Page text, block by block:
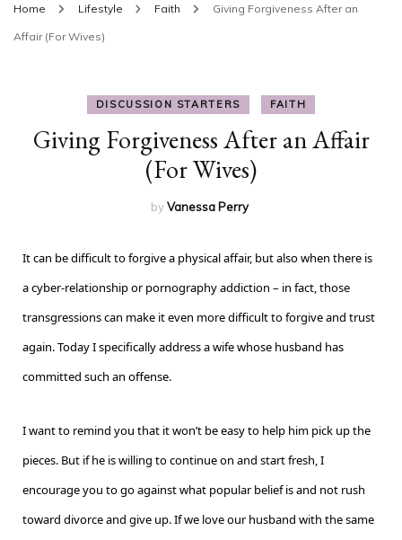
Home Lifestyle Faith Giving Forgiveness After an
Affair (For Wives)
DISCUSSION STARTERS FAITH
Giving Forgiveness After an Affair
(For Wives)
byVanessa Perry
It can be difficult to forgive a physical affair, but also when there is
a cyber-relationship or pornography addiction – in fact, those
transgressions can make it even more difficult to forgive and trust
again. Today I specifically address a wife whose husband has
committed such an offense.
I want to remind you that it won’t be easy to help him pick up the
pieces. But if he is willing to continue on and start fresh, I
encourage you to go against what popular belief is and not rush
toward divorce and give up. If we love our husband with the same